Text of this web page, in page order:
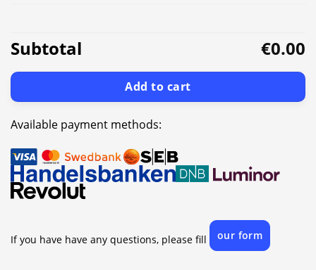
Subtotal €0.00
Add to cart
Available payment methods:
If you have have any questions, please fill our form